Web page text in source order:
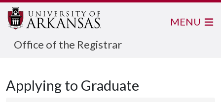
Office of the Registrar
MENU
Applying to Graduate